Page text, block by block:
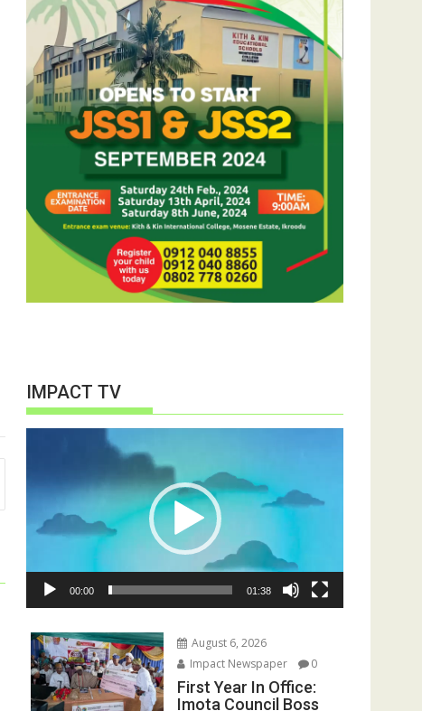
IMPACT TV
00:00 01:38
August 6, 2026
Impact Newspaper
0
First Year In Office:
Imota Council Boss